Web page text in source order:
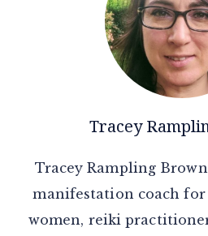
Tracey
Tracey Rampling
manifestation coach
women, reiki